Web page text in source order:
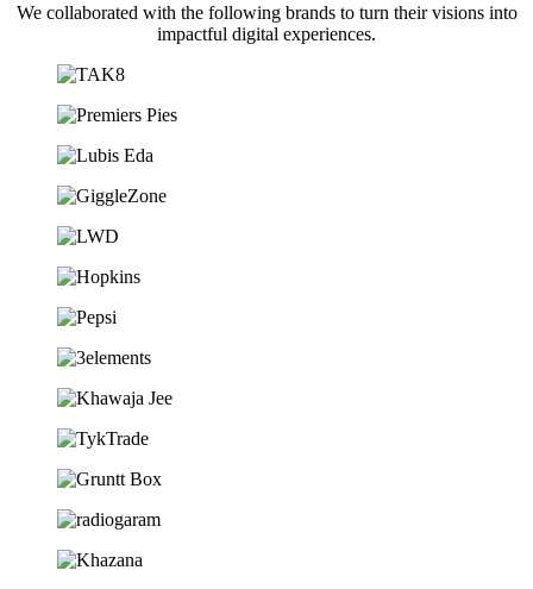
We collaborated with the following brands to turn their visions into
impactful digital experiences.